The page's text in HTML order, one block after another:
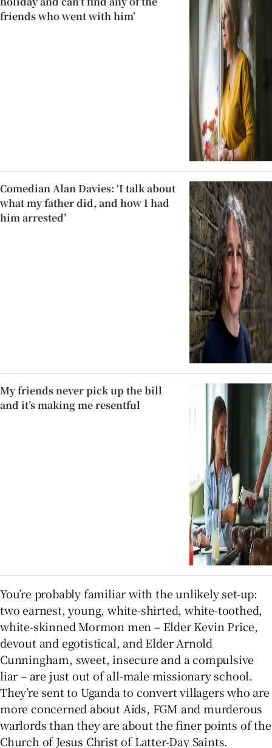
friends who went with him’
Comedian Alan Davies: ‘I talk about
what my father did, and how I had
him arrested’
My friends never pick up the bill
and it’s making me resentful
You’re probably familiar with the unlikely set-up:
two earnest, young, white-shirted, white-toothed,
white-skinned Mormon men – Elder Kevin Price,
devout and egotistical, and Elder Arnold
Cunningham, sweet, insecure and a compulsive
liar – are just out of all-male missionary school.
They’re sent to Uganda to convert villagers who are
more concerned about Aids, FGM and murderous
warlords than they are about the finer points of the
Church of Jesus Christ of Latter-Day Saints.